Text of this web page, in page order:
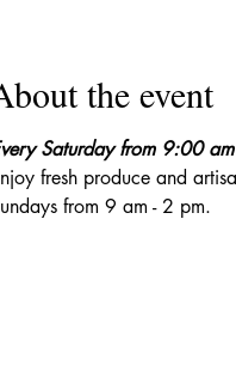
the event
Saturday from 9:00
fresh produce and
from 9 am - 2 pm.